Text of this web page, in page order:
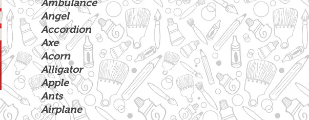
Ambulance
Angel
Accordion
Axe
Acorn
Alligator
Apple
Ants
Airplane